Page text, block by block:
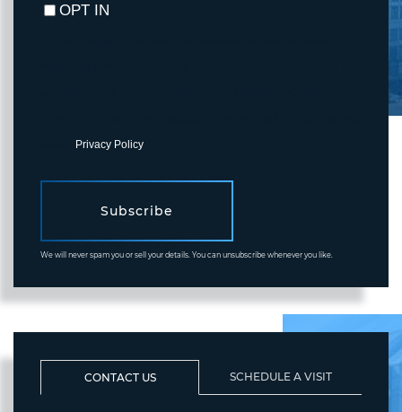
OPT IN
Privacy Policy.
Subscribe
We will never spam you or sell your details. You can unsubscribe whenever you like.
CONTACT US SCHEDULE A VISIT